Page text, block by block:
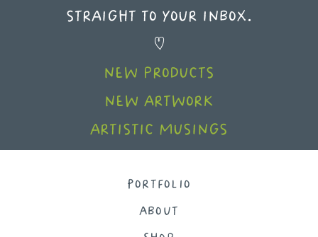
straight to your inbox.
X
new products
new artwork
artistic musings
Portfolio
About